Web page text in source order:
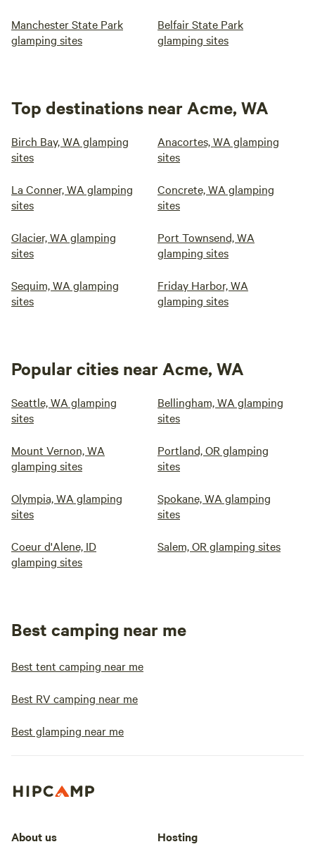
Manchester State Park
glamping sites
Belfair State Park
glamping sites
Top destinations near Acme, WA
Birch Bay, WA glamping
sites
Anacortes, WA glamping
sites
La Conner, WA glamping
sites
Concrete, WA glamping
sites
Glacier, WA glamping
sites
Port Townsend, WA
glamping sites
Sequim, WA glamping
sites
Friday Harbor, WA
glamping sites
Popular cities near Acme, WA
Seattle, WA glamping
sites
Bellingham, WA glamping
sites
Mount Vernon, WA
glamping sites
Portland, OR glamping
sites
Olympia, WA glamping
sites
Spokane, WA glamping
sites
Coeur d'Alene, ID
glamping sites
Salem, OR glamping sites
Best camping near me
Best tent camping near me
Best RV camping near me
Best glamping near me
About us Hosting